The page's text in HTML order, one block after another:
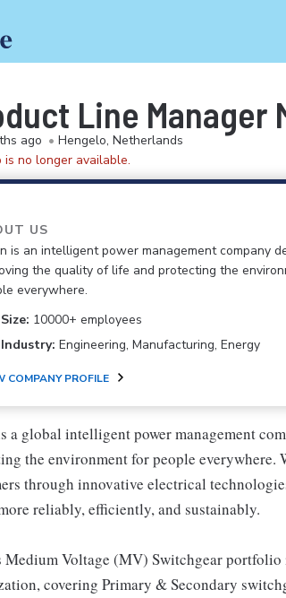
Line Manager
ago • Hengelo, Netherlands
is no longer available.
US
is an intelligent power management company
the quality of life and protecting the
everywhere.
Size: 10000+ employees
Industry: Engineering, Manufacturing, Energy
COMPANY PROFILE
a global intelligent power management
the environment for people everywhere.
through innovative electrical
reliably, efficiently, and sustainably.
Medium Voltage (MV) Switchgear
covering Primary & Secondary